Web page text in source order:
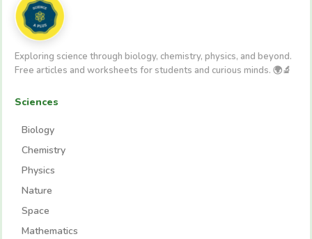
Exploring science through biology, chemistry, physics, and beyond.
Free articles and worksheets for students and curious minds. 🌍🔬
Sciences
Biology
Chemistry
Physics
Nature
Space
Mathematics